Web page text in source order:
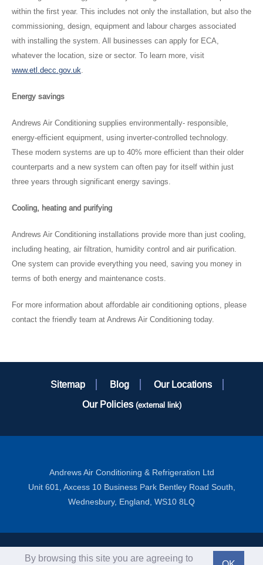
within the first year. This includes not only the installation, but also the
commissioning, design, equipment and labour charges associated
with installing the system. All businesses can apply for ECA,
whatever the location, size or sector. To learn more, visit
www.etl.decc.gov.uk
Energy savings
Andrews Air Conditioning supplies environmentally- responsible,
energy-efficient equipment, using inverter-controlled technology.
These modern systems are up to 40% more efficient than their older
counterparts and a new system can often pay for itself within just
three years through significant energy savings.
Cooling, heating and purifying
Andrews Air Conditioning installations provide more than just cooling,
including heating, air filtration, humidity control and air purification.
One system can provide everything you need, saving you money in
terms of both energy and maintenance costs.
For more information about affordable air conditioning options, please
contact the friendly team at Andrews Air Conditioning today.
Sitemap Blog
Our Locations
Our Policies (external link)
Andrews Air Conditioning & Refrigeration Ltd
Unit 601, Axcess 10 Business Park Bentley Road South,
Wednesbury, England, WS10 8LQ
Copyright ©2012-2026 Andrews Sykes Group PLC - All Rights
By browsing this site you are agreeing to